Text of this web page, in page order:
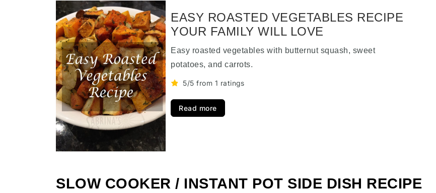
EASY ROASTED VEGETABLES RECIPE
YOUR FAMILY WILL LOVE
Easy roasted vegetables with butternut squash, sweet
potatoes, and carrots.
5/5 from 1 ratings
Read more
SLOW COOKER / INSTANT POT SIDE DISH RECIPE